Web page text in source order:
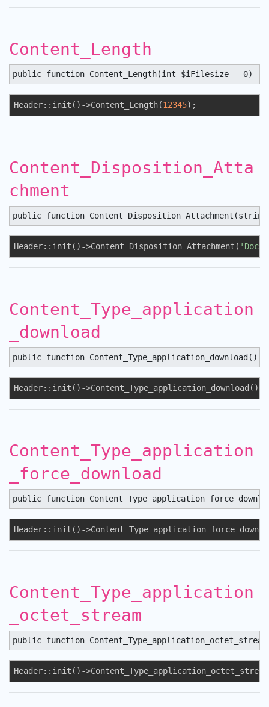
Content_Length
public function Content_Length(int $iFilesize = 0) :
Header::init()->Content_Length(12345);
Content_Disposition_Atta
chment
public function
Header::init()->Content_Disposition_Attachment(
Content_Type_application
_download
public function Content_Type_application_download() :
Header::init()->Content_Type_application_download();
Content_Type_application
_force_download
public function
Header::init()-
Content_Type_application
_octet_stream
public function
Header::init()-